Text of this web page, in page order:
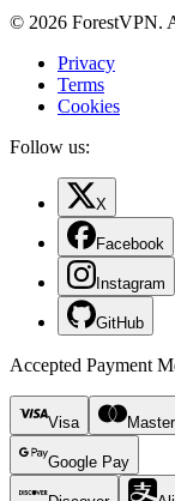
© 2026 ForestVPN.
Privacy
Terms
Cookies
Follow us:
X
Facebook
Instagram
GitHub
Accepted Payment
Visa
Google Pay